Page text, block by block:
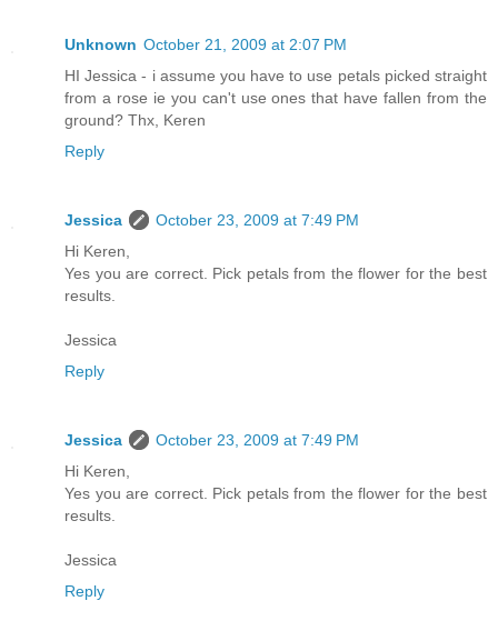
Unknown October 21, 2009 at 2:07 PM
HI Jessica - i assume you have to use petals picked straight
from a rose ie you can't use ones that have fallen from the
ground? Thx, Keren
Reply
Jessica
October 23, 2009 at 7:49 PM
Hi Keren,
Yes you are correct. Pick petals from the flower for the best
results.
Jessica
Reply
Jessica
October 23, 2009 at 7:49 PM
Hi Keren,
Yes you are correct. Pick petals from the flower for the best
results.
Jessica
Reply